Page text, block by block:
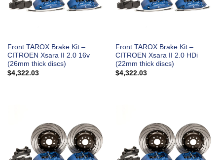
Front TAROX Brake Kit –
CITROEN Xsara II 2.0 16v
(26mm thick discs)
$4,322.03
Front TAROX Brake Kit –
CITROEN Xsara II 2.0 HDi
(22mm thick discs)
$4,322.03